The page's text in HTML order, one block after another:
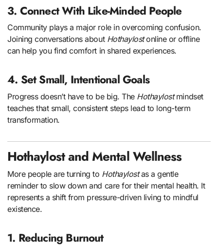
3. Connect With Like-Minded People
Community plays a major role in overcoming confusion.
Joining conversations about Hothaylostonline or offline
can help you find comfort in shared experiences.
4. Set Small, Intentional Goals
Progress doesn’t have to be big. The Hothaylostmindset
teaches that small, consistent steps lead to long-term
transformation.
Hothaylost and Mental Wellness
More people are turning to Hothaylostas a gentle
reminder to slow down and care for their mental health. It
represents a shift from pressure-driven living to mindful
existence.
1. Reducing Burnout